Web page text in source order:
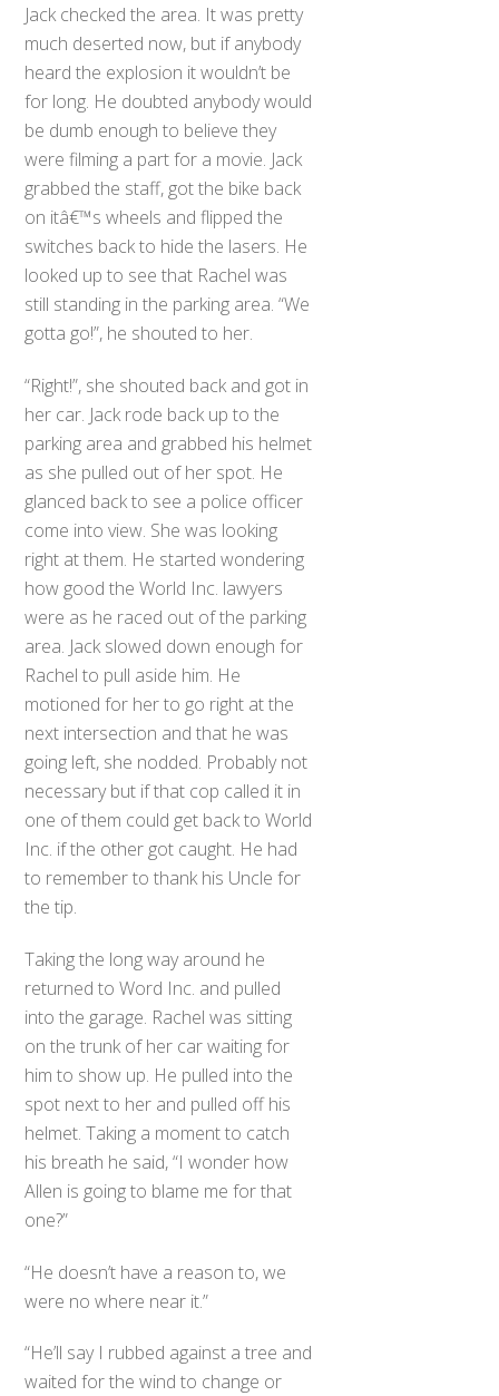
Jack checked the area. It was pretty
much deserted now, but if anybody
heard the explosion it wouldn’t be
for long. He doubted anybody would
be dumb enough to believe they
were filming a part for a movie. Jack
grabbed the staff, got the bike back
on itâ€™s wheels and flipped the
switches back to hide the lasers. He
looked up to see that Rachel was
still standing in the parking area. “We
gotta go!”, he shouted to her.
“Right!”, she shouted back and got in
her car. Jack rode back up to the
parking area and grabbed his helmet
as she pulled out of her spot. He
glanced back to see a police officer
come into view. She was looking
right at them. He started wondering
how good the World Inc. lawyers
were as he raced out of the parking
area. Jack slowed down enough for
Rachel to pull aside him. He
motioned for her to go right at the
next intersection and that he was
going left, she nodded. Probably not
necessary but if that cop called it in
one of them could get back to World
Inc. if the other got caught. He had
to remember to thank his Uncle for
the tip.
Taking the long way around he
returned to Word Inc. and pulled
into the garage. Rachel was sitting
on the trunk of her car waiting for
him to show up. He pulled into the
spot next to her and pulled off his
helmet. Taking a moment to catch
his breath he said, “I wonder how
Allen is going to blame me for that
one?”
“He doesn’t have a reason to, we
were no where near it.”
“He’ll say I rubbed against a tree and
waited for the wind to change or